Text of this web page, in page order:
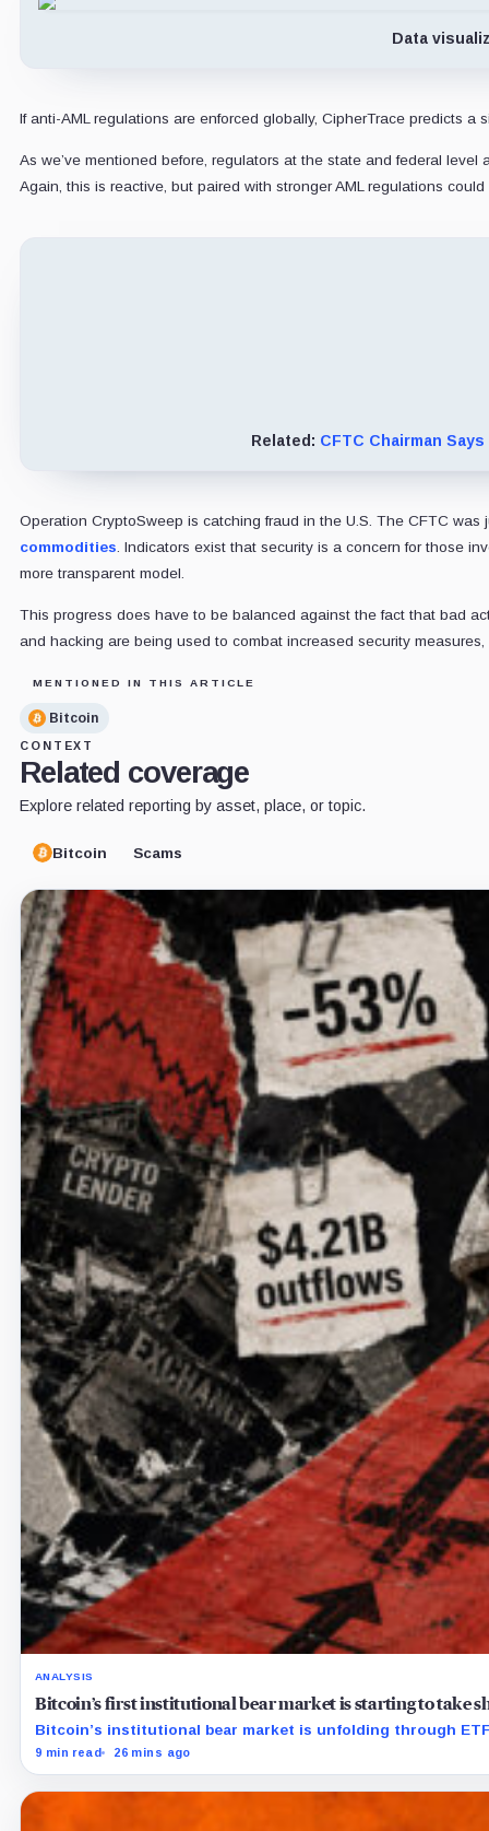
Data
If anti-AML regulations are enforced globally, CipherTrace predicts
As we’ve mentioned before, regulators at the state and federal
Again, this is reactive, but paired with stronger AML regulations
Related: CFTC Chairman
Operation CryptoSweep is catching fraud in the U.S. The CFTC
commodities. Indicators exist that security is a concern for those
more transparent model.
This progress does have to be balanced against the fact that bad
and hacking are being used to combat increased security
MENTIONED IN THIS ARTICLE
Bitcoin
CONTEXT
Related coverage
Explore related reporting by asset, place, or topic.
Bitcoin Scams
ANALYSIS
Bitcoin’s first institutional bear market is starting to take
Bitcoin’s institutional bear market is unfolding through
9 min read 26 mins ago